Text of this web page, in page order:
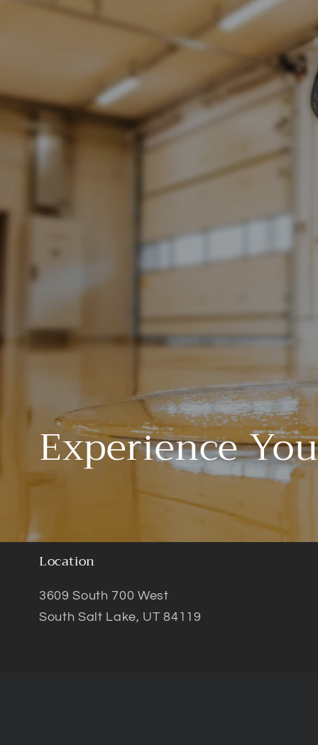
Experience
Location
3609 South 700 West
South Salt Lake, UT 84119